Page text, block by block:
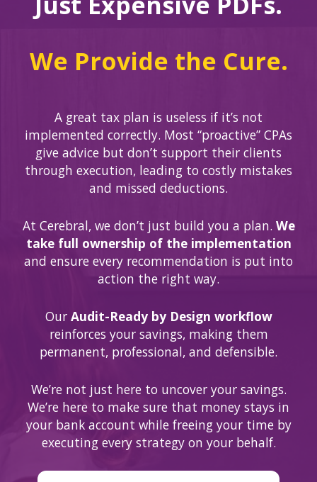
We Provide the Cure.
A great tax plan is useless if it’s not
implemented correctly. Most “proactive” CPAs
give advice but don’t support their clients
through execution, leading to costly mistakes
and missed deductions.
At Cerebral, we don’t just build you a plan. We
take full ownership of the implementation
and ensure every recommendation is put into
action the right way.
Our Audit-Ready by Design workflow
reinforces your savings, making them
permanent, professional, and defensible.
We’re not just here to uncover your savings.
We’re here to make sure that money stays in
your bank account while freeing your time by
executing every strategy on your behalf.